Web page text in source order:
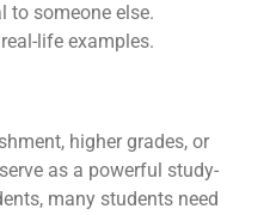
to someone else.
life examples.
higher grades, or
as a powerful study-
many students need